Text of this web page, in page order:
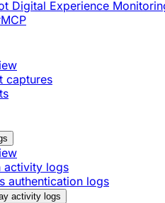
Digital Experience
MCP
captures
activity logs
authentication logs
activity logs